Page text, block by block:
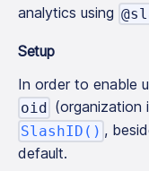
analytics using
Setup
In order to enable
oid (organization
SlashID() ,
default.